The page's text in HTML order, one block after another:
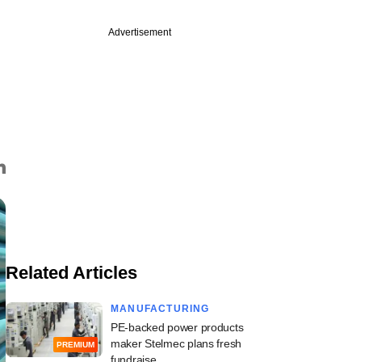
Advertisement
Related Articles
PREMIUM
MANUFACTURING
PE-backed power products
maker Stelmec plans fresh